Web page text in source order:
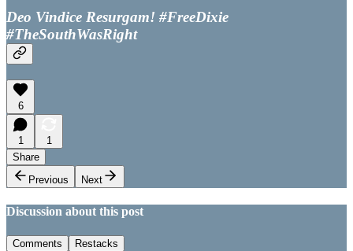
Deo Vindice Resurgam! #FreeDixie
#TheSouthWasRight
6
1
1
Share
Previous
Next
Discussion about this post
Comments Restacks